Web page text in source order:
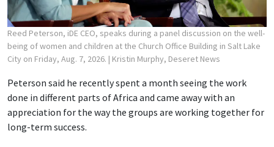
Reed Peterson, iDE CEO, speaks during a panel discussion on the well-
being of women and children at the Church Office Building in Salt Lake
City on Friday, Aug. 7, 2026. | Kristin Murphy, Deseret News
Peterson said he recently spent a month seeing the work
done in different parts of Africa and came away with an
appreciation for the way the groups are working together for
long-term success.